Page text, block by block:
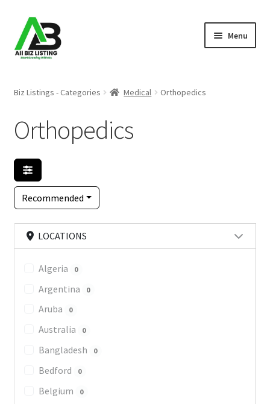
Skip
to
navigation
Skip
to
content
Menu
About Us
Blog
Register Your Business
Biz Listings - Categories Medical Orthopedics
Orthopedics
Recommended
LOCATIONS
Algeria 0
Argentina 0
Aruba 0
Australia 0
Bangladesh 0
Bedford 0
Belgium 0